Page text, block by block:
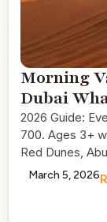
Morning
Dubai
2026 Guide:
700. Ages 3+
Red Dunes,
March 5, 2026